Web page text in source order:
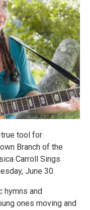
tool for
Branch of the
Carroll Sings
June 30.
and
ones moving and